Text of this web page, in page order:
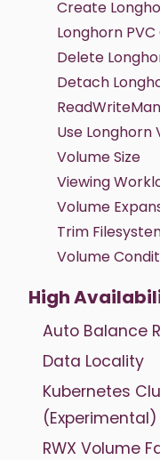
Create
Longhorn
Delete
Detach
Use Longhorn
Volume Size
Viewing
Volume
Trim
Volume
High
Auto Balance
Data Locality
Kubernetes
(Experimental)
RWX Volume